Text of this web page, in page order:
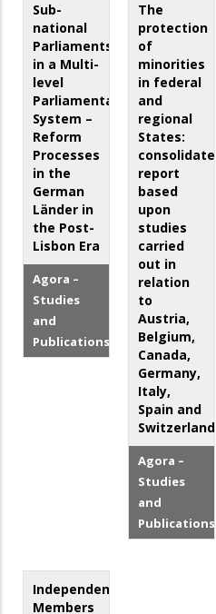
Sub-
national
Parliaments
in a Multi-
level
Parliamentary
System –
Reform
Processes
in the
German
Länder in
the Post-
Lisbon Era
Agora –
Studies
and
Publications
The
protection
of
minorities
in federal
and
regional
States:
consolidated
report
based
upon
studies
carried
out in
relation
to
Austria,
Belgium,
Canada,
Germany,
Italy,
Spain and
Switzerland
Agora –
Studies
and
Publications
Independent
Members